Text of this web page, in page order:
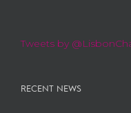
Tweets by
RECENT NEWS